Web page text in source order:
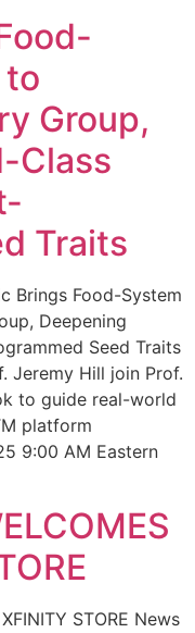
to
Group,
Class
Traits
Brings Food-System
Deepening
Seed Traits
Jeremy Hill join Prof.
to guide real-world
platform
9:00 AM Eastern
STORE News